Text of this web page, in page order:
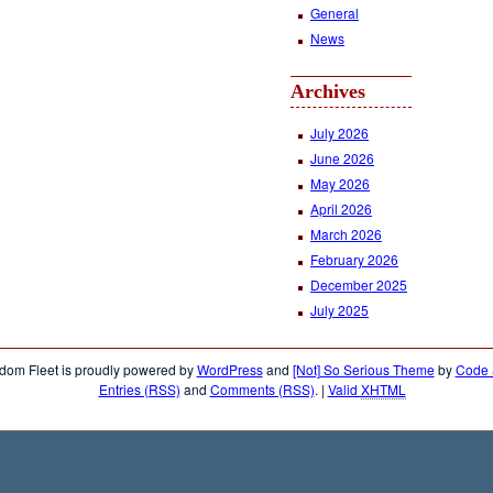
General
News
Archives
July 2026
June 2026
May 2026
April 2026
March 2026
February 2026
December 2025
July 2025
Fleet is proudly powered byWordPressand [Not] So Serious ThemebyCode
Entries (RSS) and Comments (RSS). | Valid XHTML